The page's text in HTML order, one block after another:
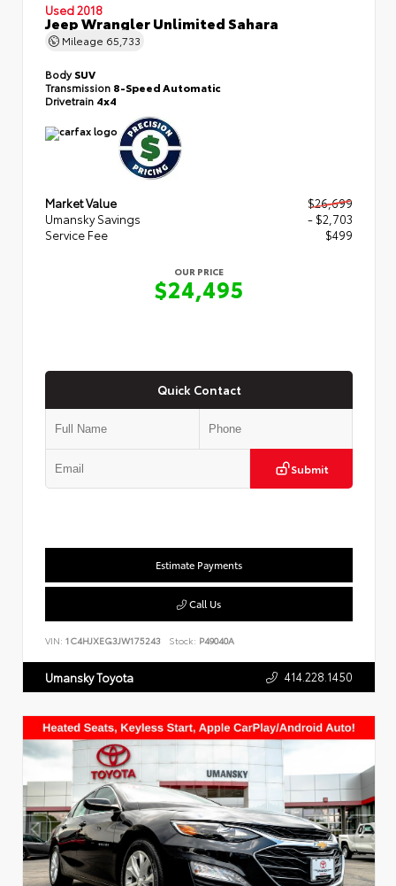
Used 2018
Jeep Wrangler Unlimited Sahara
Mileage 65,733
BodySUV
Transmission 8-Speed Automatic
Drivetrain 4x4
Market Value
$26,699
Umansky Savings
- $2,703
Service Fee
$499
OUR PRICE
$24,495
Quick Contact
Submit
Estimate Payments
Call Us
VIN: 1C4HJXEG3JW175243 Stock: P49040A
Umansky Toyota 414.228.1450